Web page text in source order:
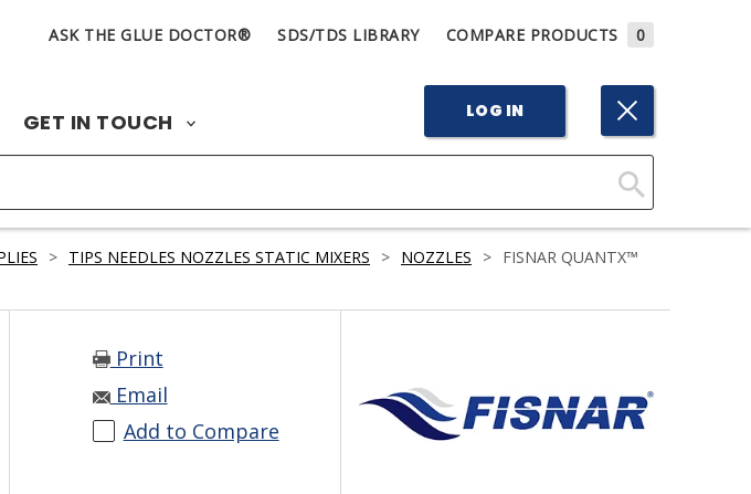
ASK THE GLUE DOCTOR® SDS/TDS LIBRARY COMPARE PRODUCTS 0
GET IN TOUCH LOG IN
Click
Search
> TIPS NEEDLES NOZZLES STATIC MIXERS > NOZZLES > FISNAR QUANTX™
Print
Email
Add to Compare